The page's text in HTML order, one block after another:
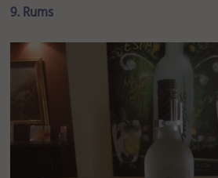
9. Rums